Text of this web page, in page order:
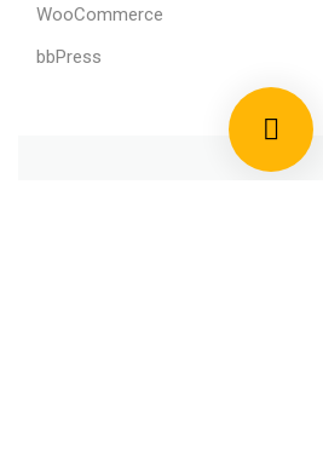
WooCommerce
bbPress